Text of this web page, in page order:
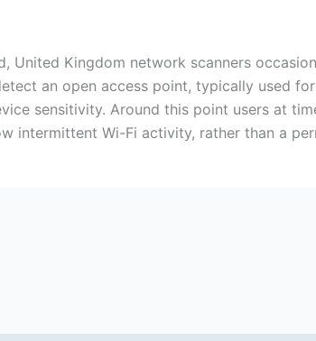
United Kingdom network scanners
an open access point, typically used
sensitivity. Around this point users at
intermittent Wi-Fi activity, rather than a